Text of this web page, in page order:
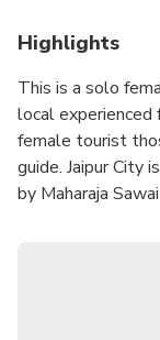
Highlights
This is a solo
local experienced
female tourist
guide. Jaipur City
by Maharaja